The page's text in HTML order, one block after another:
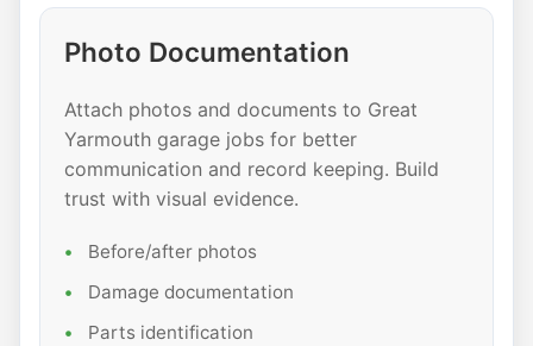
Photo Documentation
Attach photos and documents to Great
Yarmouth garage jobs for better
communication and record keeping. Build
trust with visual evidence.
Before/after photos
Damage documentation
Parts identification